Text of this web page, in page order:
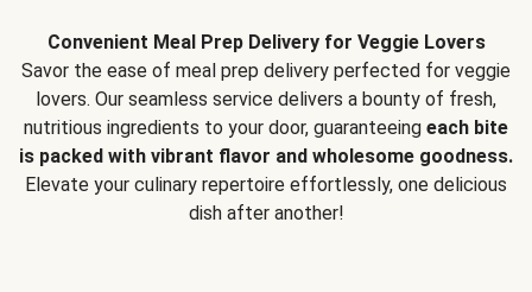
Convenient Meal Prep Delivery for Veggie Lovers
Savor the ease of meal prep delivery perfected for veggie
lovers. Our seamless service delivers a bounty of fresh,
nutritious ingredients to your door, guaranteeing each bite
is packed with vibrant flavor and wholesome goodness.
Elevate your culinary repertoire effortlessly, one delicious
dish after another!